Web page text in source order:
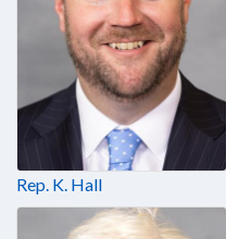
Rep. K. Hall